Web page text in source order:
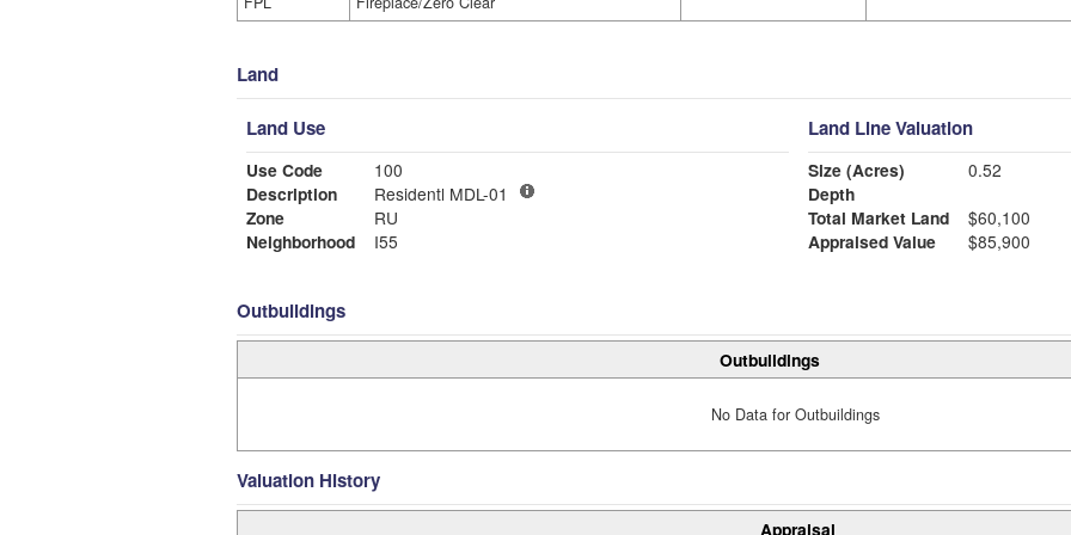
Land
Land Use
Use Code
100
Description
Residentl MDL-01
Zone
RU
Neighborhood
I55
Land Line Valuation
Size (Acres)
0.52
Depth
Total Market Land
$60,100
Appraised Value
$85,900
Outbuildings
Outbuildings
No Data for Outbuildings
Valuation History
Appraisal